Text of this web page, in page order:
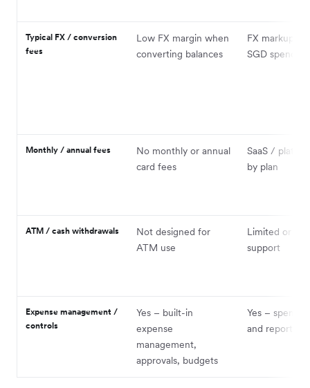
Typical FX / conversion
fees
Low FX margin when
converting balances
FX markup
SGD spend
Monthly / annual fees
No monthly or annual
card fees
SaaS /
by plan
ATM / cash withdrawals
Not designed for
ATM use
Limited or no
support
Expense management /
controls
Yes – built-in
expense
management,
approvals, budgets
Yes – spend
and reporting